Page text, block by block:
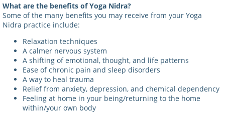
What are the benefits of Yoga Nidra?
Some of the many benefits you may receive from your Yoga
Nidra practice include:
Relaxation techniques
A calmer nervous system
A shifting of emotional, thought, and life patterns
Ease of chronic pain and sleep disorders
A way to heal trauma
Relief from anxiety, depression, and chemical dependency
Feeling at home in your being/returning to the home
within/your own body